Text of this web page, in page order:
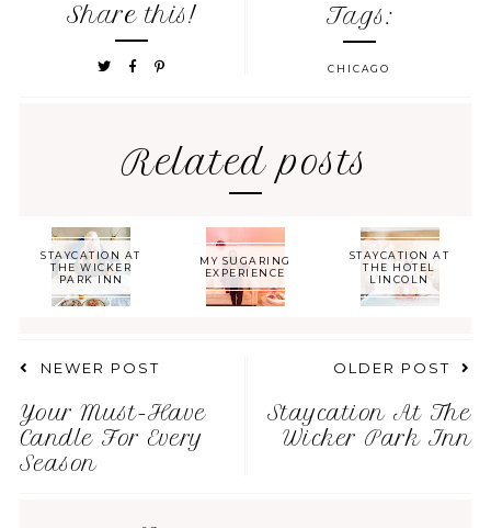
Share this! Tags:
CHICAGO
Related posts
STAYCATION AT
THE WICKER
PARK INN
MY SUGARING
EXPERIENCE
STAYCATION AT
THE HOTEL
LINCOLN
NEWER POST
Your Must-Have
Candle For Every
Season
OLDER POST
Staycation At The
Wicker Park Inn